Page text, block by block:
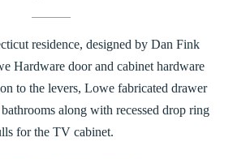
residence, designed by Dan Fink
Hardware door and cabinet hardware
to the levers, Lowe fabricated drawer
along with recessed drop ring
for the TV cabinet.